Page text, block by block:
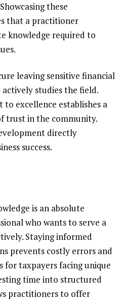
these
that a practitioner
knowledge required to
leaving sensitive financial
studies the field.
excellence establishes a
trust in the community.
directly
success.
is an absolute
who wants to serve a
Staying informed
prevents costly errors and
for taxpayers facing unique
time into structured
practitioners to offer